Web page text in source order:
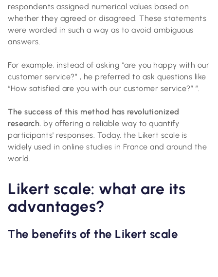
respondents assigned numerical values based on
whether they agreed or disagreed. These statements
were worded in such a way as to avoid ambiguous
answers.
For example, instead of asking “are you happy with our
customer service?” , he preferred to ask questions like
“How satisfied are you with our customer service?” ”.
The success of this method has revolutionized
research. by offering a reliable way to quantify
participants' responses. Today, the Likert scale is
widely used in online studies in France and around the
world.
Likert scale: what are its
advantages?
The benefits of the Likert scale